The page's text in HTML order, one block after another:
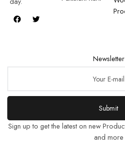
Newsletter
Submit
Sign up to get the latest on new
and more